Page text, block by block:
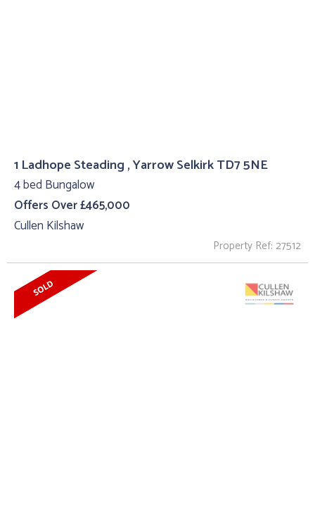
1 Ladhope Steading , Yarrow Selkirk TD7 5NE
4 bed Bungalow
Offers Over £465,000
Cullen Kilshaw
Property Ref: 27512